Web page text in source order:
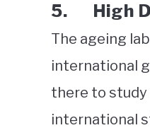
5. High
The ageing
international
there to study
international